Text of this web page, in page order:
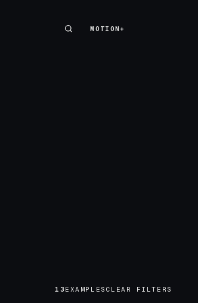
MOTION+
MOTION+
13 EXAMPLES CLEAR FILTERS